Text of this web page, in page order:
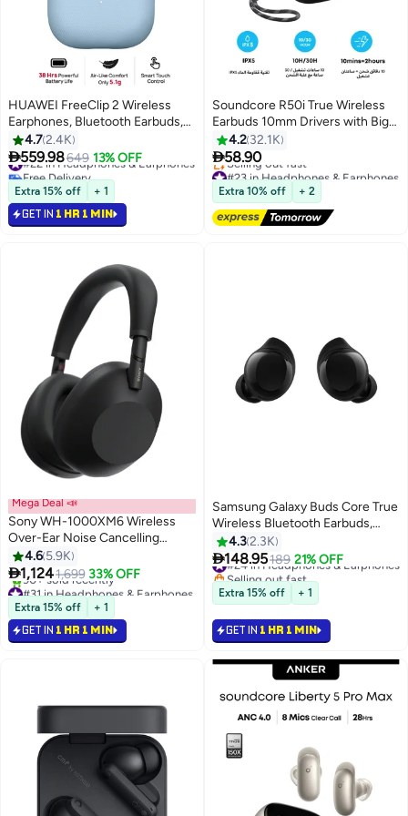
HUAWEI FreeClip 2 Wireless
Earphones, Bluetooth Earbuds,
Airy C-bridge Design, Adaptive
Open-ear Listening, Crystal-
clear Calls, 38 Hours Long
Battery Life, Compatible with iOS
& Android, IP57, Blue
4.72.4K
559.98649 13% OFF
#22 in Headphones & Earphones
Free Delivery
#22 in Headphones & Earphones
Extra 15% off + 1
GET IN 1 HR 1 MIN
Soundcore R50i True Wireless
Earbuds 10mm Drivers with Big
Bass, 30H Playtime, IPX5-Water
Resistant, AI Clear Calls with 2
Mics, 22 Preset EQs via App
Black
4.2 32.1K
58.90
#23 in Headphones & Earphones
Free Delivery
Selling out fast
#23 in Headphones & Earphones
Extra 10% off + 2
Mega Deal 📣
Sony WH-1000XM6 Wireless
Over-Ear Noise Cancelling
Headphones – Hi-Res Audio,
Foldable Design, 30-Hour
Battery, Bluetooth Multipoint -
Black
4.6 5.9K
1,1241,699 33% OFF
#31 in Headphones & Earphones
Selling out fast
90+ sold recently
#31 in Headphones & Earphones
Extra 15% off + 1
GET IN 1 HR 1 MIN
Samsung Galaxy Buds Core True
Wireless Bluetooth Earbuds,
Active Noise Cancellation,
Secure Fit with Wingtip, Easy
Pairing, Auto Switch, Touch
Control Black Black
4.32.3K
148.95189 21% OFF
#24 in Headphones & Earphones
Selling out fast
#24 in Headphones & Earphones
Extra 15% off + 1
GET IN 1 HR 1 MIN